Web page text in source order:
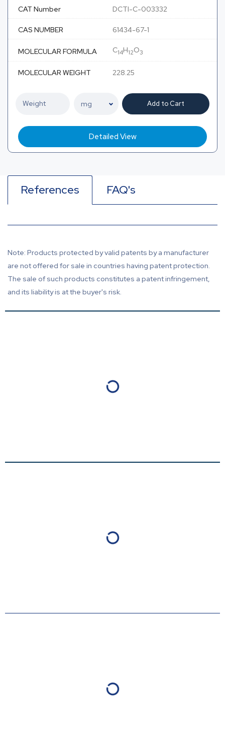
CAT Number DCTI-C-003332
CAS NUMBER 61434-67-1
MOLECULAR FORMULA C14H12O3
MOLECULAR WEIGHT 228.25
Add to Cart
Detailed View
References FAQ's
Note: Products protected by valid patents by a manufacturer
are not offered for sale in countries having patent protection.
The sale of such products constitutes a patent infringement,
and its liability is at the buyer's risk.